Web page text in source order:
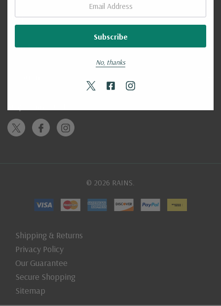
Shop
Brands
© 2026 RAINS.
Shipping & Returns
Privacy Policy
Our Guarantee
Secure Shopping
Sitemap
No, thanks